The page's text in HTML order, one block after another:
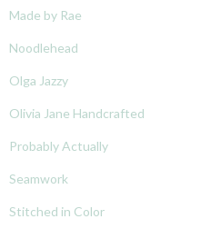
Made by Rae
Noodlehead
Olga Jazzy
Olivia Jane Handcrafted
Probably Actually
Seamwork
Stitched in Color